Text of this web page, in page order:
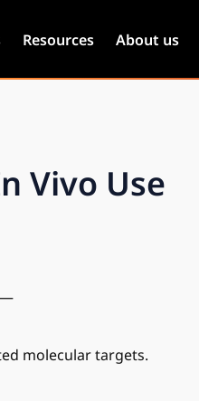
Resources About us
Vivo Use
molecular targets.